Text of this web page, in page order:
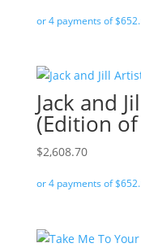
Jack and
(Edition
$2,608.70